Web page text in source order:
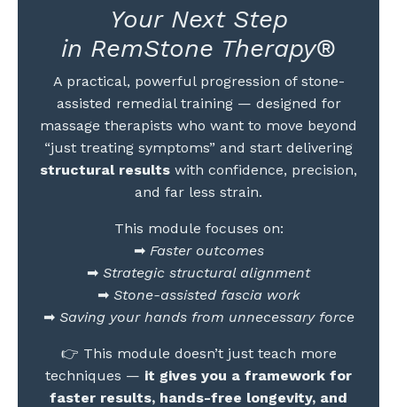
Your Next Step
in RemStone Therapy®
A practical, powerful progression of stone-
assisted remedial training — designed for
massage therapists who want to move beyond
“just treating symptoms” and start delivering
structural results with confidence, precision,
and far less strain.
This module focuses on:
➡ Faster outcomes
➡ Strategic structural alignment
➡ Stone-assisted fascia work
➡ Saving your hands from unnecessary force
👉 This module doesn’t just teach more
techniques — it gives you a framework for
faster results, hands-free longevity, and